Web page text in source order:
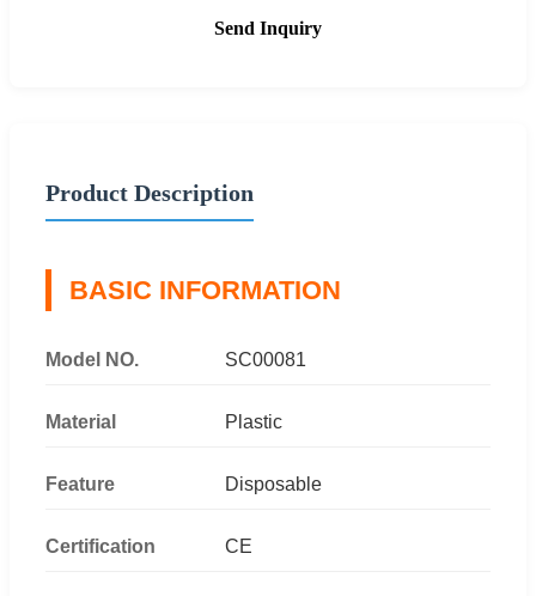
Send Inquiry
Product Description
BASIC INFORMATION
Model NO. SC00081
Material Plastic
Feature Disposable
Certification CE